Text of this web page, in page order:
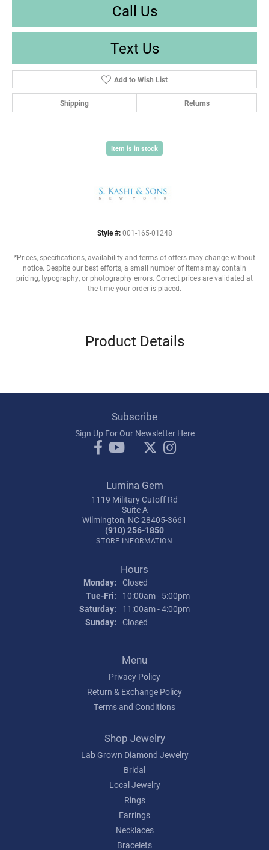
Call Us
Text Us
Add to Wish List
Shipping Returns
Item is in stock
Style #: 001-165-01248
*Prices, specifications, availability and terms of offers may change without
notice. Despite our best efforts, a small number of items may contain
pricing, typography, or photography errors. Correct prices are validated at
the time your order is placed.
Product Details
Subscribe
Sign Up For Our Newsletter Here
Lumina Gem
1119 Military Cutoff Rd
Suite A
Wilmington, NC 28405-3661
(910) 256-1850
STORE INFORMATION
Hours
Monday: Closed
Tue-Fri: Tuesday - Friday:
10:00am - 5:00pm
Saturday:
11:00am - 4:00pm
Sunday: Closed
Menu
Privacy Policy
Return & Exchange Policy
Terms and Conditions
Shop Jewelry
Lab Grown Diamond Jewelry
Bridal
Local Jewelry
Rings
Earrings
Necklaces
Bracelets